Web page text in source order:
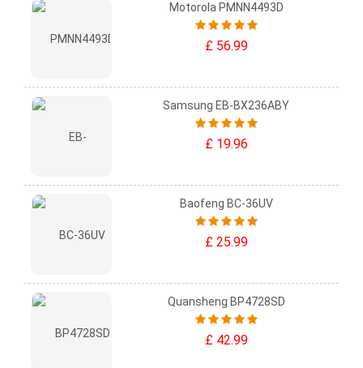
Motorola PMNN4493D
£ 56.99
Samsung EB-BX236ABY
£ 19.96
Baofeng BC-36UV
£ 25.99
Quansheng BP4728SD
£ 42.99